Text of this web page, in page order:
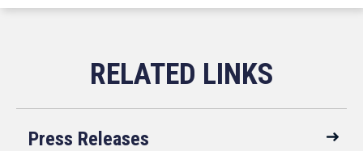
Press Releases